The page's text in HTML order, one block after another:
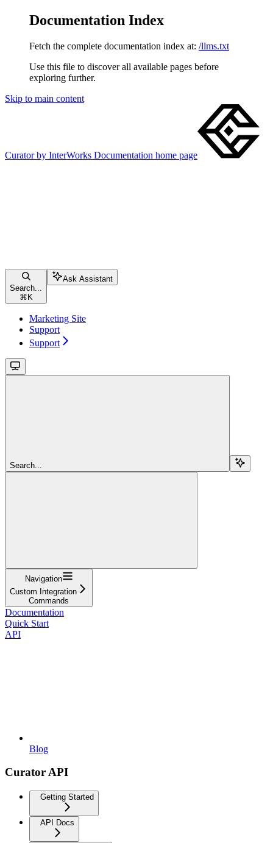
Documentation Index
Fetch the complete documentation index at: /llms.txt
Use this file to discover all available pages before
exploring further.
Skip to main content
Curator by InterWorks Documentation home page
Search...
⌘ K
Ask Assistant
Marketing Site
Support
Support
Search...
Navigation
Custom Integration
Commands
Documentation
Quick Start
API
Blog
Curator API
Getting Started
API Docs